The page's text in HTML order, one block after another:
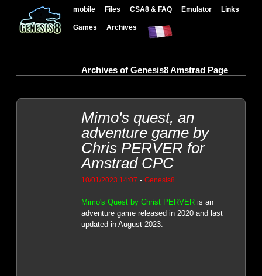
mobile Files CSA8 & FAQ Emulator Links
Games Archives
Archives of Genesis8 Amstrad Page
Mimo's quest, an
adventure game by
Chris PERVER for
Amstrad CPC
10/01/2023 14:07 - Genesis8
Mimo's Quest by Christ PERVERis an
adventure game released in 2020 and last
updated in August 2023.